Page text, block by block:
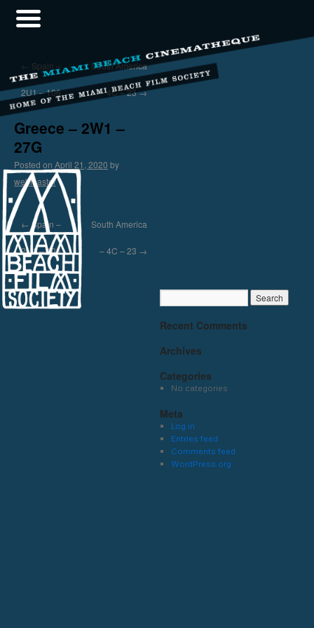
← Spain –
2U1 – 106
South America
– 4C – 23→
Greece – 2W1 –
27G
Posted on April 21, 2020 by
webmaster
←Spain –
2U1 – 106
South America
– 4C – 23 →
Recent Comments
Archives
Categories
No categories
Meta
Log in
Entries feed
Comments feed
WordPress.org